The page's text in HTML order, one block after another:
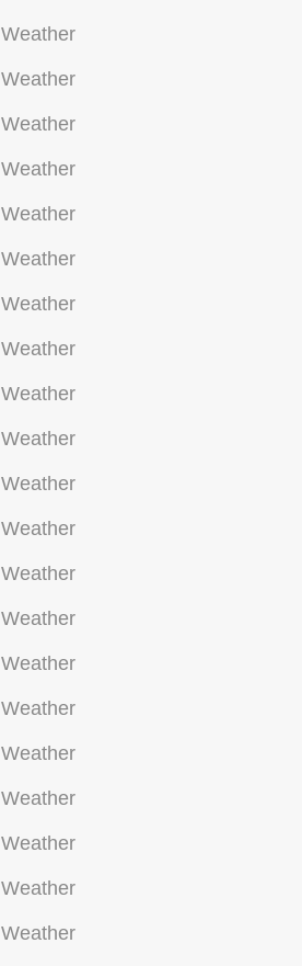
Weather
Weather
Weather
Weather
Weather
Weather
Weather
Weather
Weather
Weather
Weather
Weather
Weather
Weather
Weather
Weather
Weather
Weather
Weather
Weather
Weather